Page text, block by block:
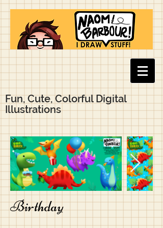
Fun, Cute, Colorful Digital
Illustrations
Birthday